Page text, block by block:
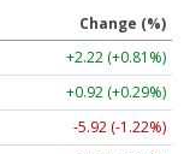
Change (%)
+2.22 (+0.81%)
+0.92 (+0.29%)
-5.92 (-1.22%)